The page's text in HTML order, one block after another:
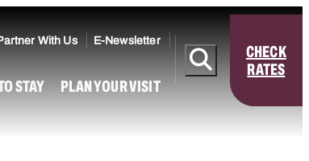
With Us E-Newsletter
STAY PLAN YOUR VISIT
CHECK
RATES